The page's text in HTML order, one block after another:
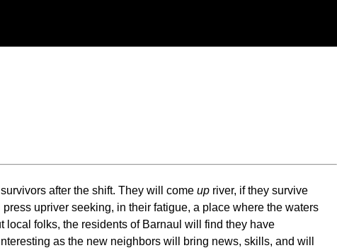
after the shift. They will come up river, if they survive
upriver seeking, in their fatigue, a place where the waters
local folks, the residents of Barnaul will find they have
as the new neighbors will bring news, skills, and will